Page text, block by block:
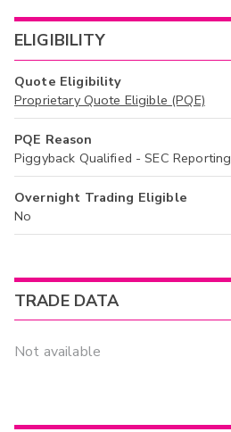
ELIGIBILITY
Quote Eligibility
Proprietary Quote Eligible (PQE)
PQE Reason
Piggyback Qualified - SEC Reporting
Overnight Trading Eligible
No
TRADE DATA
Not available